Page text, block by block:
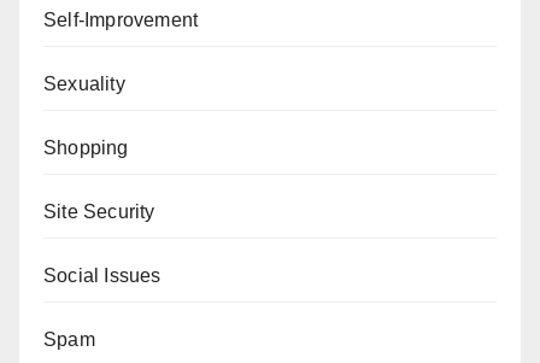
Self-Improvement
Sexuality
Shopping
Site Security
Social Issues
Spam